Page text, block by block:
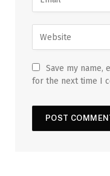
Save my name,
for the next time I